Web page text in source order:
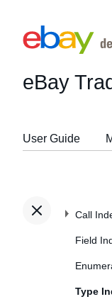
eBay
User Guide
Call
Field
Type